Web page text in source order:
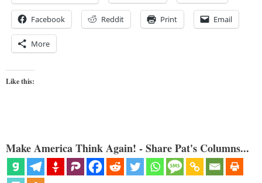
Facebook Reddit Print Email
More
Like this:
Make America Think Again! - Share Pat's Columns...